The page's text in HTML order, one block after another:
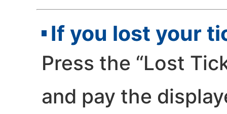
If you lost your
Press the “Lost
and pay the